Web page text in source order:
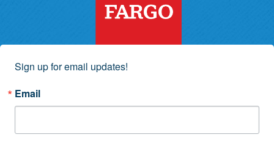
Sign up for email updates!
Email